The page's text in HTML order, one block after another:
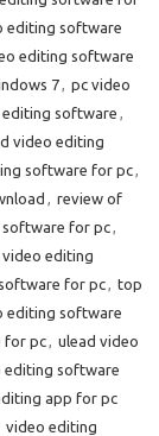
editing software
editing software
7, pc video
software ,
video editing
software for pc,
, review of
for pc,
video editing
for pc, top
editing software
for pc, ulead video
editing software
app for pc
video editing